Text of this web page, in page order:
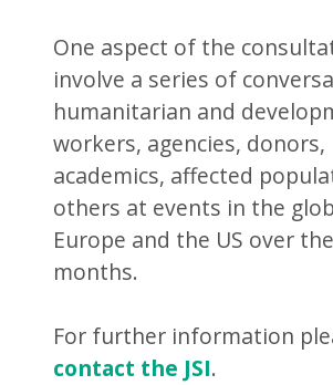
One aspect of the
involve a series of
humanitarian and
workers, agencies, donors,
academics, affected
others at events in the
Europe and the US over
months.
For further information
contact the JSI.